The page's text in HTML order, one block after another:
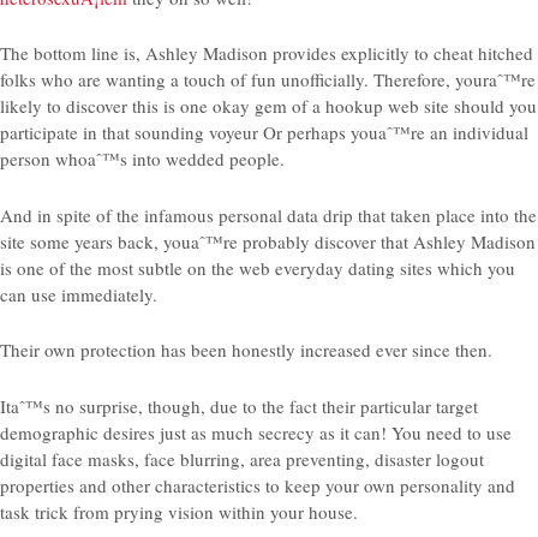
The bottom line is, Ashley Madison provides explicitly to cheat hitched
folks who are wanting a touch of fun unofficially. Therefore, youraˆ™re
likely to discover this is one okay gem of a hookup web site should you
participate in that sounding voyeur Or perhaps youaˆ™re an individual
person whoaˆ™s into wedded people.
And in spite of the infamous personal data drip that taken place into the
site some years back, youaˆ™re probably discover that Ashley Madison
is one of the most subtle on the web everyday dating sites which you
can use immediately.
Their own protection has been honestly increased ever since then.
Itaˆ™s no surprise, though, due to the fact their particular target
demographic desires just as much secrecy as it can! You need to use
digital face masks, face blurring, area preventing, disaster logout
properties and other characteristics to keep your own personality and
task trick from prying vision within your house.